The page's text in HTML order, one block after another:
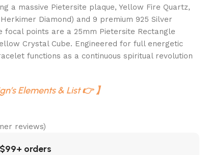
a massive Pietersite plaque, Yellow Fire Quartz,
Diamond) and 9 premium 925 Silver
focal points are a 25mm Pietersite Rectangle
Crystal Cube. Engineered for full energetic
functions as a continuous spiritual revolution
Elements & List 👉 】
reviews)
orders